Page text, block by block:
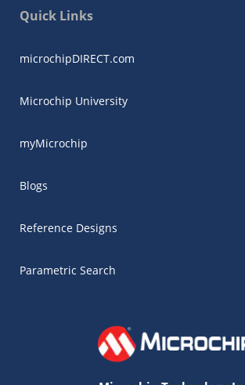
Quick Links
microchipDIRECT.com
Microchip University
myMicrochip
Blogs
Reference Designs
Parametric Search